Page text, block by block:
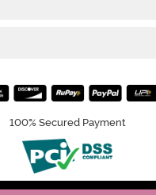
100% Secured Payment